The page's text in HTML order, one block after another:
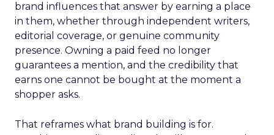
brand influences that answer by earning a place
in them, whether through independent writers,
editorial coverage, or genuine community
presence. Owning a paid feed no longer
guarantees a mention, and the credibility that
earns one cannot be bought at the moment a
shopper asks.
That reframes what brand building is for.